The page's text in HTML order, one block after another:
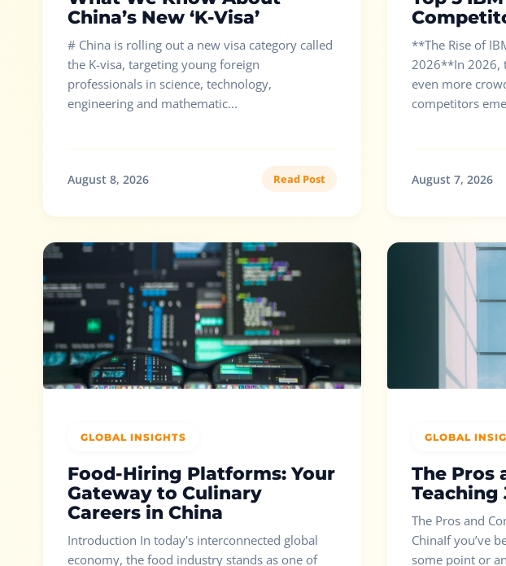
China’s New ‘K-Visa’
# China is rolling out a new visa category called
the K-visa, targeting young foreign
professionals in science, technology,
engineering and mathematic...
August 8, 2026 Read Post
**The Rise of
2026**In 2026,
even more
competitors
August 7, 2026
GLOBAL INSIGHTS
Food-Hiring Platforms: Your
Gateway to Culinary
Careers in China
Introduction In today's interconnected global
economy, the food industry stands as one of
GLOBAL
The Pros
Teaching
The Pros and
ChinaIf you’ve
some point or